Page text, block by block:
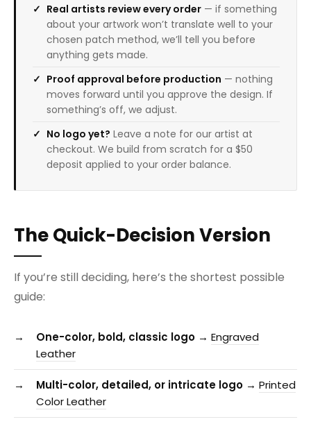
Real artists review every order — if something
about your artwork won’t translate well to your
chosen patch method, we’ll tell you before
anything gets made.
Proof approval before production — nothing
moves forward until you approve the design. If
something’s off, we adjust.
No logo yet? Leave a note for our artist at
checkout. We build from scratch for a $50
deposit applied to your order balance.
The Quick-Decision Version
If you’re still deciding, here’s the shortest possible
guide:
One-color, bold, classic logo → Engraved
Leather
Multi-color, detailed, or intricate logo → Printed
Color Leather